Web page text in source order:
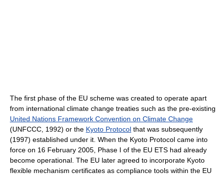
The first phase of the EU scheme was created to operate apart
from international climate change treaties such as the pre-existing
United Nations Framework Convention on Climate Change
(UNFCCC, 1992) or the Kyoto Protocol that was subsequently
(1997) established under it. When the Kyoto Protocol came into
force on 16 February 2005, Phase I of the EU ETS had already
become operational. The EU later agreed to incorporate Kyoto
flexible mechanism certificates as compliance tools within the EU